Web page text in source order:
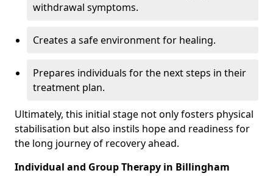
withdrawal symptoms.
Creates a safe environment for healing.
Prepares individuals for the next steps in their
treatment plan.
Ultimately, this initial stage not only fosters physical
stabilisation but also instils hope and readiness for
the long journey of recovery ahead.
Individual and Group Therapy in Billingham